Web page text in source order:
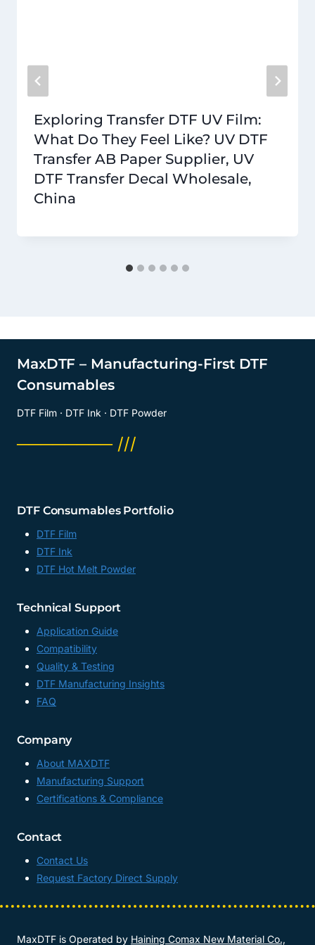
Exploring Transfer DTF UV Film:
What Do They Feel Like? UV DTF
Transfer AB Paper Supplier, UV
DTF Transfer Decal Wholesale,
China
MaxDTF – Manufacturing-First DTF
Consumables
DTF Film · DTF Ink · DTF Powder
──────── ///
DTF Consumables Portfolio
DTF Film
DTF Ink
DTF Hot Melt Powder
Technical Support
Application Guide
Compatibility
Quality & Testing
DTF Manufacturing Insights
FAQ
Company
About MAXDTF
Manufacturing Support
Certifications & Compliance
Contact
Contact Us
Request Factory Direct Supply
MaxDTF is Operated by Haining Comax New Material Co.,